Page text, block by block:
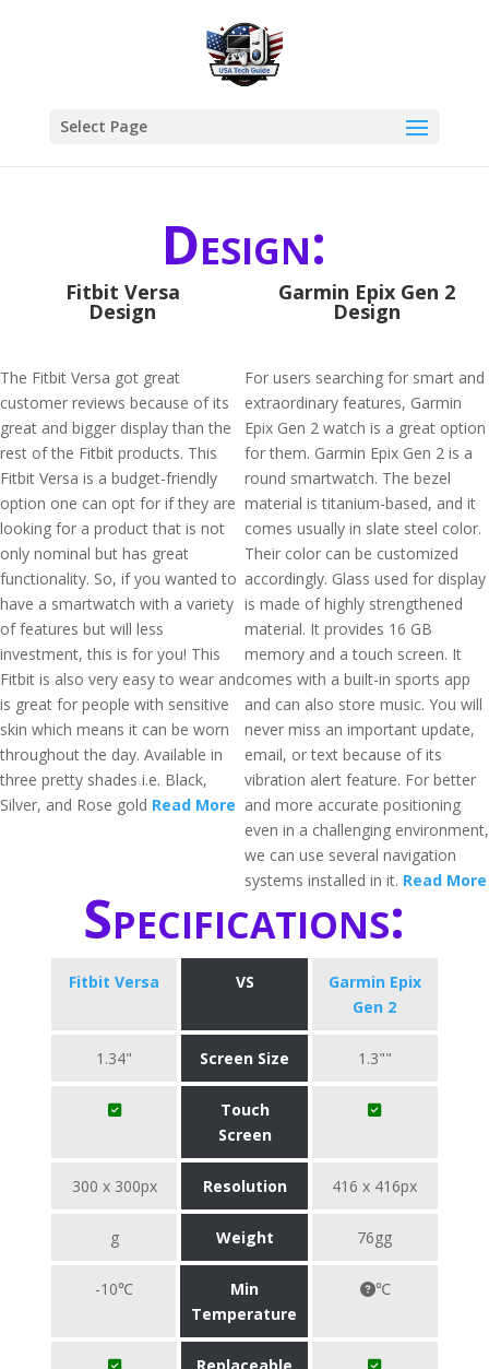
Select Page
Design:
Fitbit Versa
Design
The Fitbit Versa got great
customer reviews because of its
great and bigger display than the
rest of the Fitbit products. This
Fitbit Versa is a budget-friendly
option one can opt for if they are
looking for a product that is not
only nominal but has great
functionality. So, if you wanted to
have a smartwatch with a variety
of features but will less
investment, this is for you! This
Fitbit is also very easy to wear and
is great for people with sensitive
skin which means it can be worn
throughout the day. Available in
three pretty shades i.e. Black,
Silver, and Rose gold Read More
Garmin Epix Gen 2
Design
For users searching for smart and
extraordinary features, Garmin
Epix Gen 2 watch is a great option
for them. Garmin Epix Gen 2 is a
round smartwatch. The bezel
material is titanium-based, and it
comes usually in slate steel color.
Their color can be customized
accordingly. Glass used for display
is made of highly strengthened
material. It provides 16 GB
memory and a touch screen. It
comes with a built-in sports app
and can also store music. You will
never miss an important update,
email, or text because of its
vibration alert feature. For better
and more accurate positioning
even in a challenging environment,
we can use several navigation
systems installed in it. Read More
Specifications:
Fitbit Versa VS
Garmin Epix
Gen 2
1.34" Screen Size 1.3""
Touch
Screen
300 x 300px Resolution 416 x 416px
g Weight 76gg
-10℃
Min
Temperature
℃